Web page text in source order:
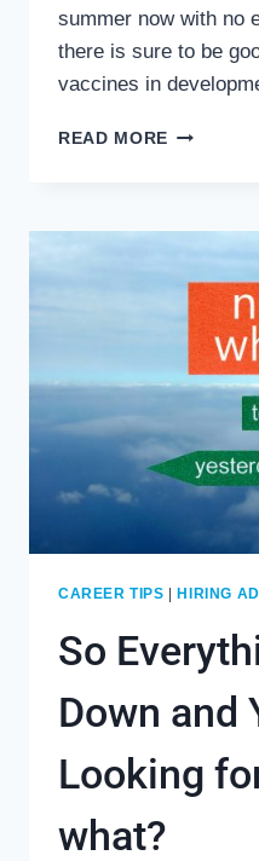
summer now with no
there is sure to be
vaccines in
READ MORE ABOVE
SAFETY
CAREER TIPS HIRING
So
Down and
Looking
what?